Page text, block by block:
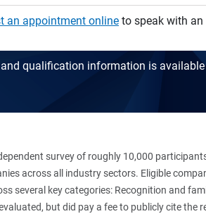
an appointment onlineto speak with an
qualification information is
survey of roughly 10,000
across all industry sectors. Eligible
several key categories: Recognition and
but did pay a fee to publicly cite the